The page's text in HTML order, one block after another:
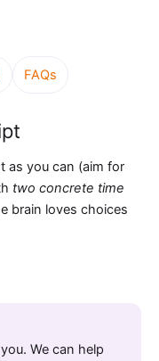
FAQs
as you can (aim for
two concrete time
brain loves choices
We can help